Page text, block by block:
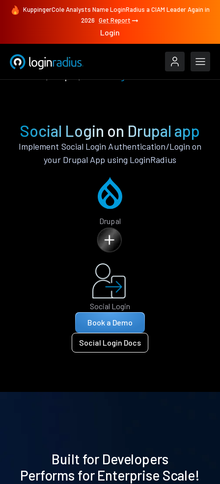
KuppingerCole Analysts Name LoginRadius a CIAM Leader Again in
2026 Get Report
Login
Social Login on Drupal app
Implement Social Login Authentication/Login on
your Drupal App using LoginRadius
Drupal
Social Login
Book a Demo
Social Login Docs
Built for Developers
Performs for Enterprise Scale!